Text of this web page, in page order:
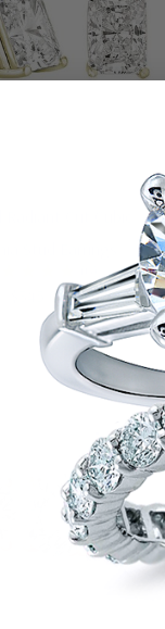
$345.00